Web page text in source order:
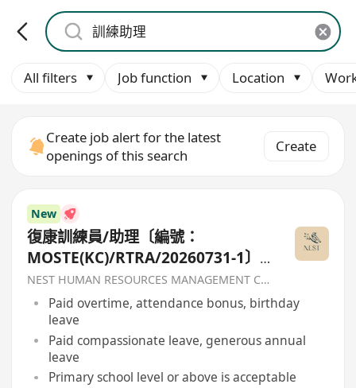
All filters Job function Location
Create job alert for the latest
openings of this search
Create
New
復康訓練員/助理〔編號：
MOSTE(KC)/RTRA/20260731-1〕-
香港聖公會福利協會
NEST HUMAN RESOURCES MANAGEMENT COMPANY
Paid overtime, attendance bonus, birthday
leave
Paid compassionate leave, generous annual
leave
Primary school level or above is acceptable